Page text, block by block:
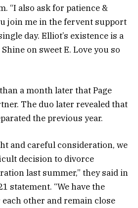
“I also ask for patience &
join me in the fervent support
day. Elliot’s existence is a
on sweet E. Love you so
a month later that Page
The duo later revealed that
the previous year.
and careful consideration, we
decision to divorce
last summer,” they said in
statement. “We have the
other and remain close